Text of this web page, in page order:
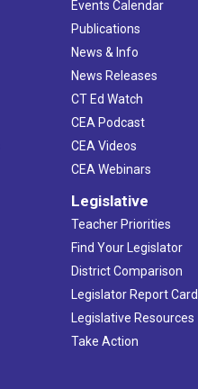
Events Calendar
Publications
News & Info
News Releases
CT Ed Watch
CEA Podcast
CEA Videos
CEA Webinars
Legislative
Teacher Priorities
Find Your Legislator
District Comparison
Legislator Report Card
Legislative Resources
Take Action